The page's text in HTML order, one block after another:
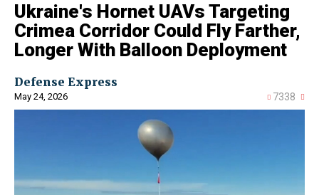
Ukraine's Hornet UAVs Targeting
Crimea Corridor Could Fly Farther,
Longer With Balloon Deployment
Defense Express
May 24, 2026 7338